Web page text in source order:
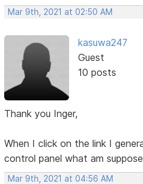
Mar 9th, 2021 at 02:50 AM
kasuwa247
Guest
10 posts
Thank you Inger,
When I click on the link I
control panel what am
Mar 9th, 2021 at 04:56 AM